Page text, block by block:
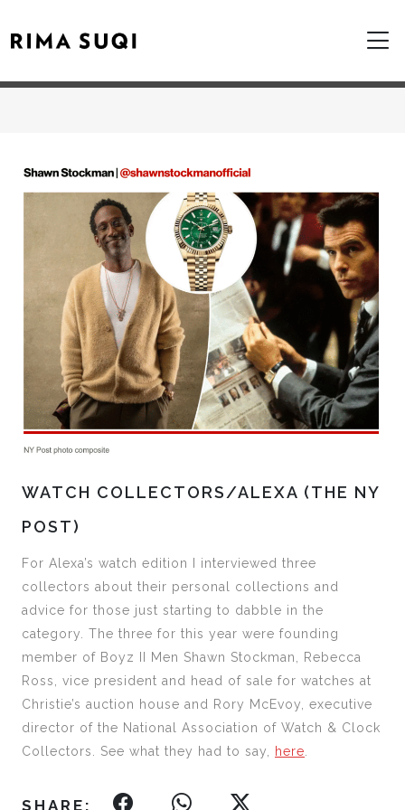
WATCH COLLECTORS/ALEXA (THE NY
POST)
For Alexa’s watch edition I interviewed three
collectors about their personal collections and
advice for those just starting to dabble in the
category. The three for this year were founding
member of Boyz II Men Shawn Stockman, Rebecca
Ross, vice president and head of sale for watches at
Christie’s auction house and Rory McEvoy, executive
director of the National Association of Watch & Clock
Collectors. See what they had to say,
here
SHARE: